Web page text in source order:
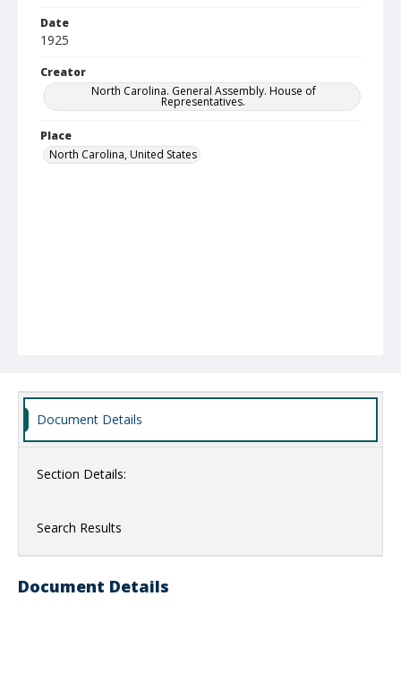
Date
1925
Creator
North Carolina. General Assembly. House of
Representatives.
Place
North Carolina, United States
Document Details
Section Details:
Search Results
Document Details